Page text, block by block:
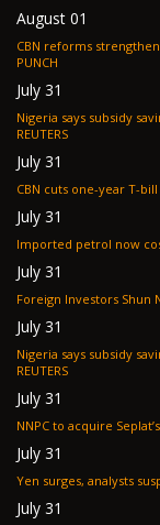
August 01
CBN reforms
PUNCH
July 31
Nigeria says subsidy
REUTERS
July 31
July 31
July 31
July 31
Nigeria says subsidy
REUTERS
July 31
July 31
July 31